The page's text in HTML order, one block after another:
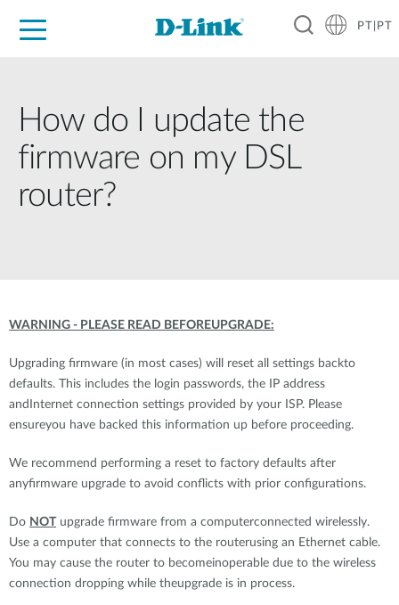
PT|PT
How do I update the
firmware on my DSL
router?
WARNING - PLEASE READ BEFOREUPGRADE:
Upgrading firmware (in most cases) will reset all settings backto
defaults. This includes the login passwords, the IP address
andInternet connection settings provided by your ISP. Please
ensureyou have backed this information up before proceeding.
We recommend performing a reset to factory defaults after
anyfirmware upgrade to avoid conflicts with prior configurations.
Do NOT upgrade firmware from a computerconnected wirelessly.
Use a computer that connects to the routerusing an Ethernet cable.
You may cause the router to becomeinoperable due to the wireless
connection dropping while theupgrade is in process.